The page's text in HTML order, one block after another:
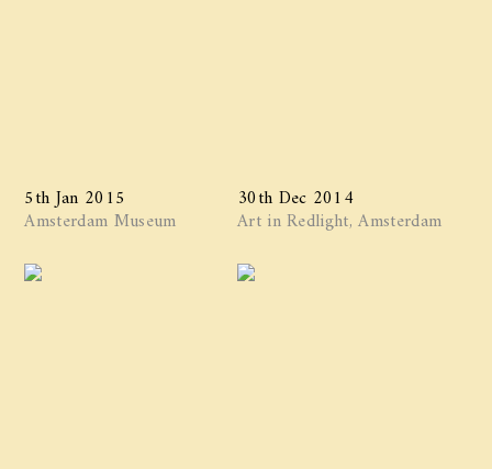
5th Jan 2015
Amsterdam Museum
30th Dec 2014
Art in Redlight, Amsterdam